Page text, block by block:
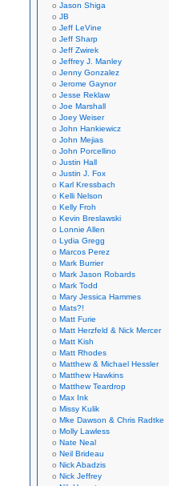
Jason Shiga
JB
Jeff LeVine
Jeff Sharp
Jeff Zwirek
Jeffrey J. Manley
Jenny Gonzalez
Jerome Gaynor
Jesse Reklaw
Joe Marshall
Joey Weiser
John Hankiewicz
John Mejias
John Porcellino
Justin Hall
Justin J. Fox
Karl Kressbach
Kelli Nelson
Kelly Froh
Kevin Breslawski
Lonnie Allen
Lydia Gregg
Marcos Perez
Mark Burrier
Mark Jason Robards
Mark Todd
Mary Jessica Hammes
Mats?!
Matt Furie
Matt Herzfeld & Nick Mercer
Matt Kish
Matt Rhodes
Matthew & Michael Hessler
Matthew Hawkins
Matthew Teardrop
Max Ink
Missy Kulik
Mke Dawson & Chris Radtke
Molly Lawless
Nate Neal
Neil Brideau
Nick Abadzis
Nick Jeffrey